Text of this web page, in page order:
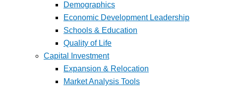
Demographics
Economic Development Leadership
Schools & Education
Quality of Life
Capital Investment
Expansion & Relocation
Market Analysis Tools